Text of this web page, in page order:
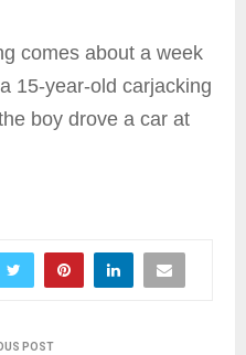
comes about a week
15-year-old carjacking
boy drove a car at
POST